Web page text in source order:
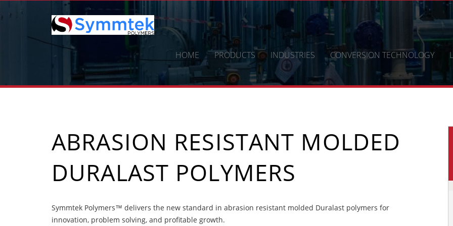
HOME PRODUCTS INDUSTRIES CONVERSION TECHNOLOGY
ABRASION RESISTANT MOLDED
DURALAST POLYMERS
Symmtek Polymers™ delivers the new standard in abrasion resistant molded Duralast polymers for
innovation, problem solving, and profitable growth.